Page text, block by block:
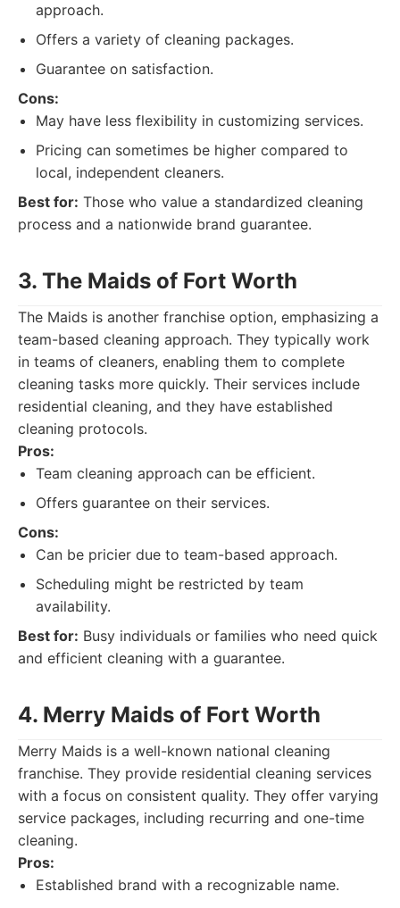
approach.
Offers a variety of cleaning packages.
Guarantee on satisfaction.
Cons:
May have less flexibility in customizing services.
Pricing can sometimes be higher compared to
local, independent cleaners.
Best for: Those who value a standardized cleaning
process and a nationwide brand guarantee.
3. The Maids of Fort Worth
The Maids is another franchise option, emphasizing a
team-based cleaning approach. They typically work
in teams of cleaners, enabling them to complete
cleaning tasks more quickly. Their services include
residential cleaning, and they have established
cleaning protocols.
Pros:
Team cleaning approach can be efficient.
Offers guarantee on their services.
Cons:
Can be pricier due to team-based approach.
Scheduling might be restricted by team
availability.
Best for: Busy individuals or families who need quick
and efficient cleaning with a guarantee.
4. Merry Maids of Fort Worth
Merry Maids is a well-known national cleaning
franchise. They provide residential cleaning services
with a focus on consistent quality. They offer varying
service packages, including recurring and one-time
cleaning.
Pros:
Established brand with a recognizable name.